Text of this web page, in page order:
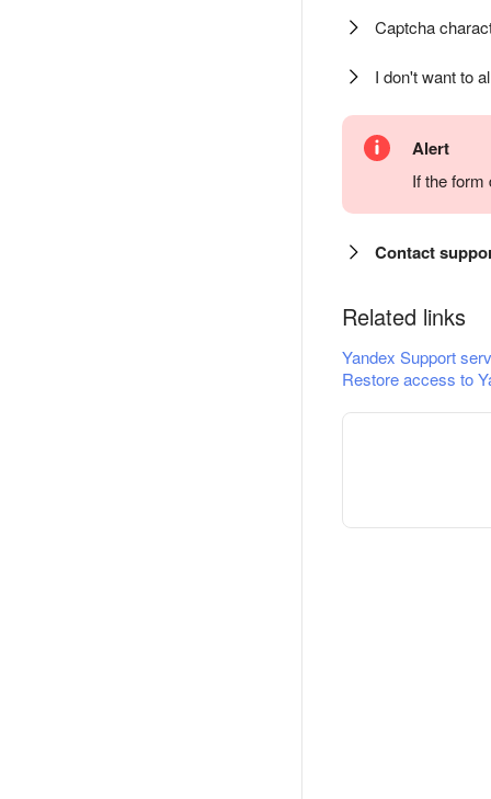
Captcha
I don't want to
Alert
If the
Contact
Related links
Yandex Support
Restore access to